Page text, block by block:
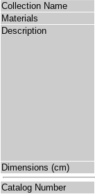
Collection Name
Materials
Description
Dimensions (cm)
Catalog Number